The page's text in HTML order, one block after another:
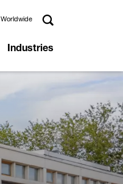
Worldwide
Industries